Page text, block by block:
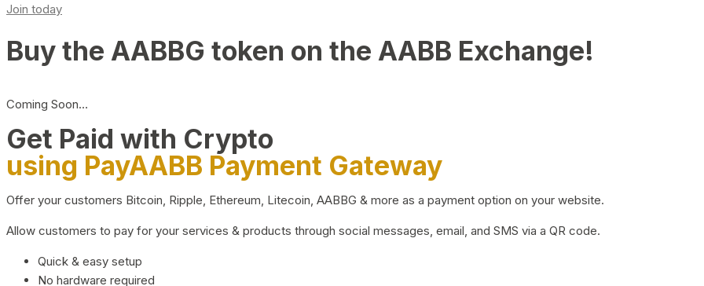
Join today
Buy the AABBG token on the AABB Exchange!
Coming Soon…
Get Paid with Crypto
using PayAABB Payment Gateway
Offer your customers Bitcoin, Ripple, Ethereum, Litecoin, AABBG & more as a payment option on your website.
Allow customers to pay for your services & products through social messages, email, and SMS via a QR code.
Quick & easy setup
No hardware required